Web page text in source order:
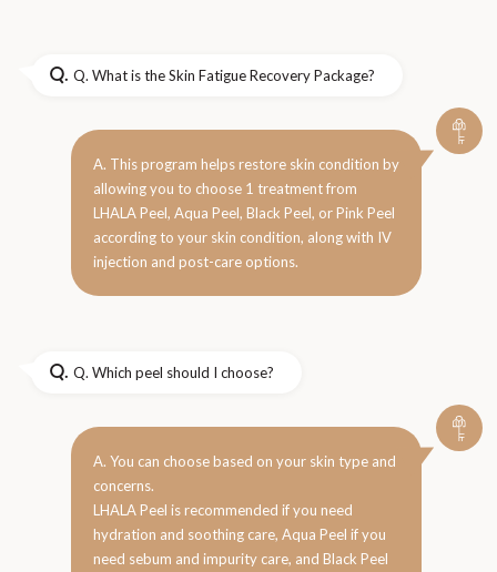
Q. Q. What is the Skin Fatigue Recovery Package?
A. This program helps restore skin condition by
allowing you to choose 1 treatment from
LHALA Peel, Aqua Peel, Black Peel, or Pink Peel
according to your skin condition, along with IV
injection and post-care options.
Q. Q. Which peel should I choose?
A. You can choose based on your skin type and
concerns.
LHALA Peel is recommended if you need
hydration and soothing care, Aqua Peel if you
need sebum and impurity care, and Black Peel